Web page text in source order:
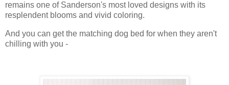
remains one of Sanderson's most loved designs with its
resplendent blooms and vivid coloring.
And you can get the matching dog bed for when they aren't
chilling with you -